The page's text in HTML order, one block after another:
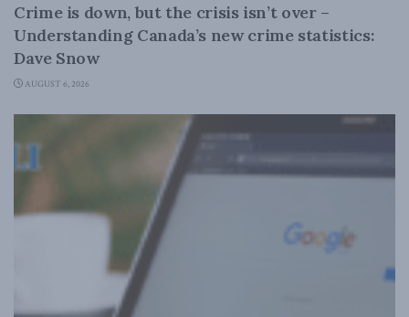
Crime is down, but the crisis isn’t over –
Understanding Canada’s new crime statistics:
Dave Snow
AUGUST 6, 2026